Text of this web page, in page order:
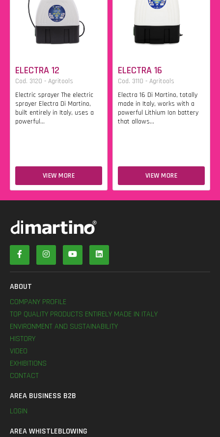
ELECTRA 12
Cod. 3120 - Agritools
Electric sprayer The electric
sprayer Electra Di Martino,
built entirely in Italy, uses a
powerful...
VIEW MORE
ELECTRA 16
Cod. 3110 - Agritools
Electra 16 Di Martino, totally
made in Italy, works with a
powerful Lithium Ion battery
that allows...
VIEW MORE
ABOUT
COMPANY PROFILE
TOP QUALITY PRODUCTS ENTIRELY MADE IN ITALY
ENVIRONMENT AND SUSTAINABILITY
HISTORY
VIDEO
EXHIBITIONS
CONTACT
AREA BUSINESS B2B
LOGIN
AREA WHISTLEBLOWING